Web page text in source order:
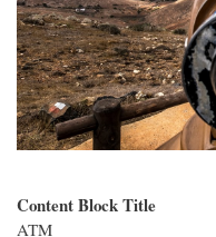
Content Block Title
ATM